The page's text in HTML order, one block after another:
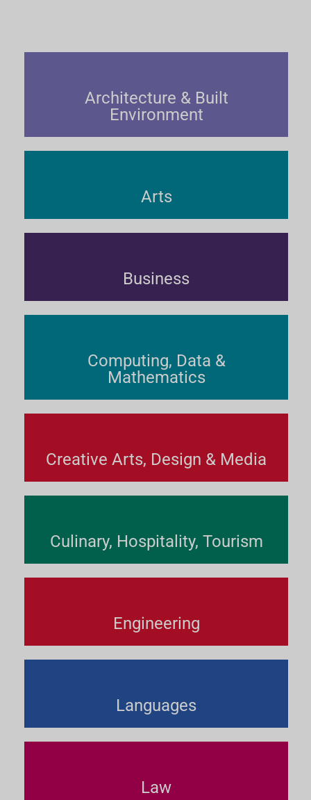
Architecture & Built
Environment
Arts
Business
Computing, Data &
Mathematics
Creative Arts, Design & Media
Culinary, Hospitality, Tourism
Engineering
Languages
Law